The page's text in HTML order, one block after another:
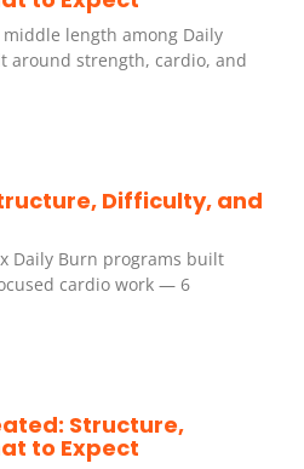
length among Daily
around strength, cardio, and
Difficulty, and
Daily Burn programs built
cardio work — 6
Structure,
to Expect